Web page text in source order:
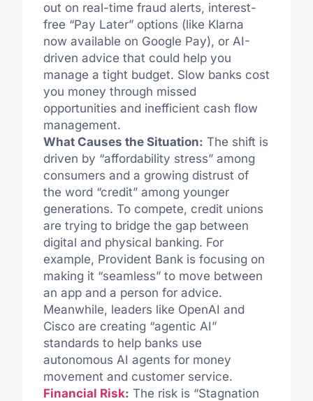
out on real-time fraud alerts, interest-
free “Pay Later” options (like Klarna
now available on Google Pay), or AI-
driven advice that could help you
manage a tight budget. Slow banks cost
you money through missed
opportunities and inefficient cash flow
management.
What Causes the Situation: The shift is
driven by “affordability stress” among
consumers and a growing distrust of
the word “credit” among younger
generations. To compete, credit unions
are trying to bridge the gap between
digital and physical banking. For
example, Provident Bank is focusing on
making it “seamless” to move between
an app and a person for advice.
Meanwhile, leaders like OpenAI and
Cisco are creating “agentic AI”
standards to help banks use
autonomous AI agents for money
movement and customer service.
Financial Risk: The risk is “Stagnation